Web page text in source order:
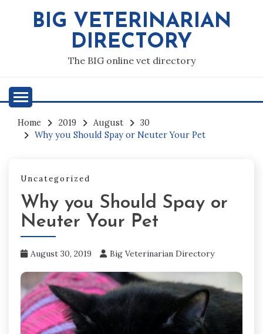
BIG VETERINARIAN
DIRECTORY
The BIG online vet directory
Home 2019 August
30
Why you Should Spay or Neuter Your Pet
Uncategorized
Why you Should Spay or
Neuter Your Pet
August 30, 2019 Big Veterinarian Directory